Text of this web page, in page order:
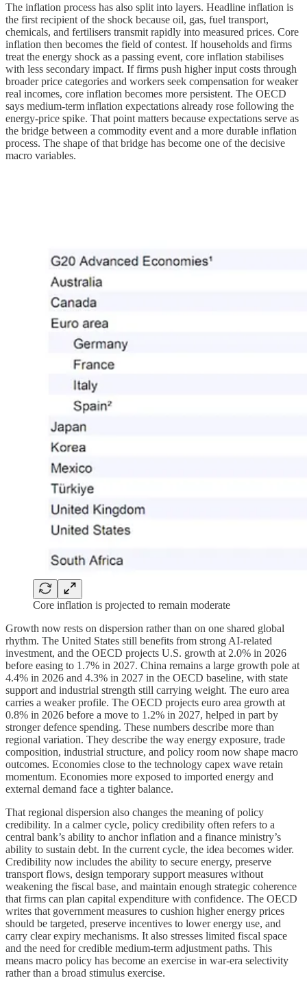
The inflation process has also split into layers. Headline inflation is
the first recipient of the shock because oil, gas, fuel transport,
chemicals, and fertilisers transmit rapidly into measured prices. Core
inflation then becomes the field of contest. If households and firms
treat the energy shock as a passing event, core inflation stabilises
with less secondary impact. If firms push higher input costs through
broader price categories and workers seek compensation for weaker
real incomes, core inflation becomes more persistent. The OECD
says medium-term inflation expectations already rose following the
energy-price spike. That point matters because expectations serve as
the bridge between a commodity event and a more durable inflation
process. The shape of that bridge has become one of the decisive
macro variables.
Core inflation is projected to remain moderate
Growth now rests on dispersion rather than on one shared global
rhythm. The United States still benefits from strong AI-related
investment, and the OECD projects U.S. growth at 2.0% in 2026
before easing to 1.7% in 2027. China remains a large growth pole at
4.4% in 2026 and 4.3% in 2027 in the OECD baseline, with state
support and industrial strength still carrying weight. The euro area
carries a weaker profile. The OECD projects euro area growth at
0.8% in 2026 before a move to 1.2% in 2027, helped in part by
stronger defence spending. These numbers describe more than
regional variation. They describe the way energy exposure, trade
composition, industrial structure, and policy room now shape macro
outcomes. Economies close to the technology capex wave retain
momentum. Economies more exposed to imported energy and
external demand face a tighter balance.
That regional dispersion also changes the meaning of policy
credibility. In a calmer cycle, policy credibility often refers to a
central bank’s ability to anchor inflation and a finance ministry’s
ability to sustain debt. In the current cycle, the idea becomes wider.
Credibility now includes the ability to secure energy, preserve
transport flows, design temporary support measures without
weakening the fiscal base, and maintain enough strategic coherence
that firms can plan capital expenditure with confidence. The OECD
writes that government measures to cushion higher energy prices
should be targeted, preserve incentives to lower energy use, and
carry clear expiry mechanisms. It also stresses limited fiscal space
and the need for credible medium-term adjustment paths. This
means macro policy has become an exercise in war-era selectivity
rather than a broad stimulus exercise.